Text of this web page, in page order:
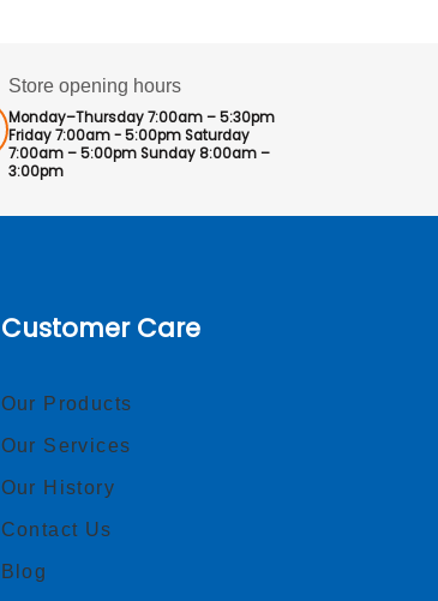
Store opening hours
Monday–Thursday 7:00am – 5:30pm
Friday 7:00am - 5:00pm Saturday
7:00am – 5:00pm Sunday 8:00am –
3:00pm
Customer Care
Our Products
Our Services
Our History
Contact Us
Blog